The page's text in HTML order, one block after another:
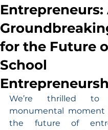
Entrepreneurs:
for the Future
School
We’re thrilled
monumental moment
the future of